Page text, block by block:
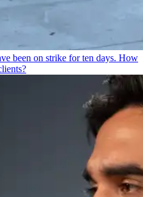
been on strike for ten days. How